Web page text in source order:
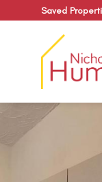
Saved